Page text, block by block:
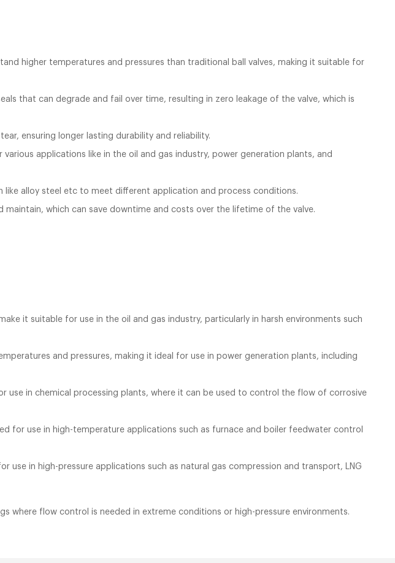
higher temperatures and pressures than traditional ball valves, making it suitable for
that can degrade and fail over time, resulting in zero leakage of the valve, which is
ensuring longer lasting durability and reliability.
applications like in the oil and gas industry, power generation plants, and
alloy steel etc to meet different application and process conditions.
maintain, which can save downtime and costs over the lifetime of the valve.
it suitable for use in the oil and gas industry, particularly in harsh environments such
and pressures, making it ideal for use in power generation plants, including
use in chemical processing plants, where it can be used to control the flow of corrosive
for use in high-temperature applications such as furnace and boiler feedwater control
use in high-pressure applications such as natural gas compression and transport, LNG
where flow control is needed in extreme conditions or high-pressure environments.